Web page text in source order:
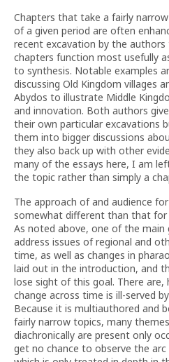
Chapters that take a fairly
of a given period are often
recent excavation by the authors
chapters function most usefully
to synthesis. Notable examples
discussing Old Kingdom villages
Abydos to illustrate Middle
and innovation. Both authors
their own particular excavations
them into bigger discussions
they also back up with other
many of the essays here, I am
the topic rather than simply a
The approach of and audience
somewhat different than that for
As noted above, one of the
address issues of regional and
time, as well as changes in
laid out in the introduction, and
lose sight of this goal. There are,
change across time is ill-served
Because it is multiauthored and
fairly narrow topics, many
diachronically are present only
get no chance to observe the